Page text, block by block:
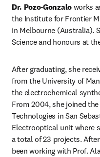
Dr. Pozo-Gonzalo works
the Institute for Frontier
in Melbourne (Australia).
Science and honours at
After graduating, she
from the University of
the electrochemical
From 2004, she joined
Technologies in San
Electrooptical unit where
a total of 23 projects.
been working with Prof.